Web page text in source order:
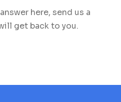
here, send us a
get back to you.